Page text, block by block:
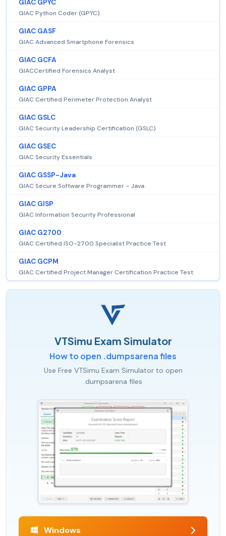
GIAC GPYC
GIAC Python Coder (GPYC)
GIAC GASF
GIAC Advanced Smartphone Forensics
GIAC GCFA
GIACCertified Forensics Analyst
GIAC GPPA
GIAC Certified Perimeter Protection Analyst
GIAC GSLC
GIAC Security Leadership Certification (GSLC)
GIAC GSEC
GIAC Security Essentials
GIAC GSSP-Java
GIAC Secure Software Programmer – Java
GIAC GISP
GIAC Information Security Professional
GIAC G2700
GIAC Certified ISO-2700 Specialist Practice Test
GIAC GCPM
GIAC Certified Project Manager Certification Practice Test
VTSimu Exam Simulator
How to open .dumpsarena files
Use Free VTSimu Exam Simulator to open
.dumpsarena files
Windows